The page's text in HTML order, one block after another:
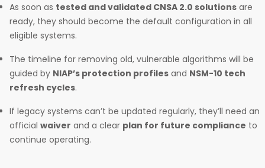
As soon as tested and validated CNSA 2.0 solutions are
ready, they should become the default configuration in all
eligible systems.
The timeline for removing old, vulnerable algorithms will be
guided by NIAP’s protection profiles and NSM-10 tech
refresh cycles.
If legacy systems can’t be updated regularly, they’ll need an
official waiver and a clear plan for future compliance to
continue operating.